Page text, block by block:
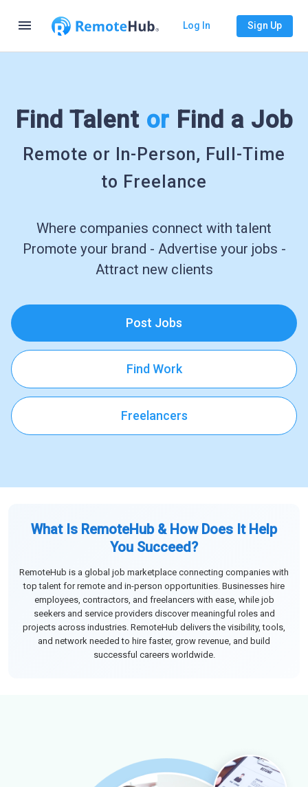
menu Log In Sign Up
Find Talent or Find a Job
Remote or In-Person, Full-Time
to Freelance
Where companies connect with talent
Promote your brand - Advertise your jobs -
Attract new clients
Post Jobs
Find Work
Freelancers
What Is RemoteHub & How Does It Help
You Succeed?
RemoteHub is a global job marketplace connecting companies with
top talent for remote and in-person opportunities. Businesses hire
employees, contractors, and freelancers with ease, while job
seekers and service providers discover meaningful roles and
projects across industries. RemoteHub delivers the visibility, tools,
and network needed to hire faster, grow revenue, and build
successful careers worldwide.